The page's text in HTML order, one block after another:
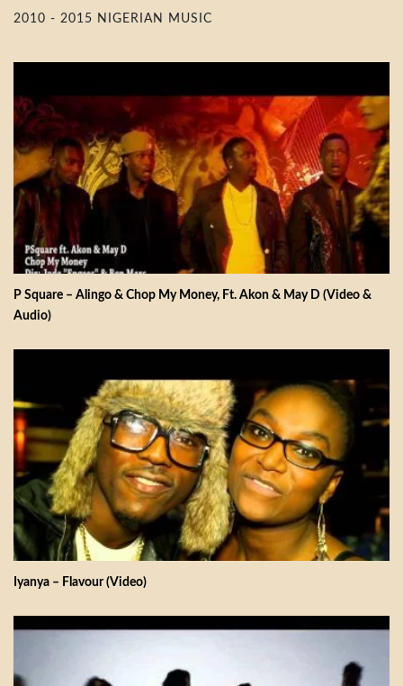
2010 - 2015 NIGERIAN MUSIC
P Square – Alingo & Chop My Money, Ft. Akon & May D (Video &
Audio)
Iyanya – Flavour (Video)